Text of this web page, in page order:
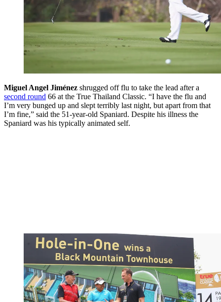
Miguel Angel Jiménez shrugged off flu to take the lead after a
second round 66 at the True Thailand Classic. “I have the flu and
I’m very bunged up and slept terribly last night, but apart from that
I’m fine,” said the 51-year-old Spaniard. Despite his illness the
Spaniard was his typically animated self.